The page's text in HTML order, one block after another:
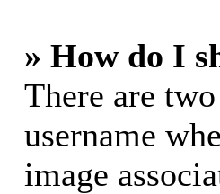
» How do I
There are
username
image